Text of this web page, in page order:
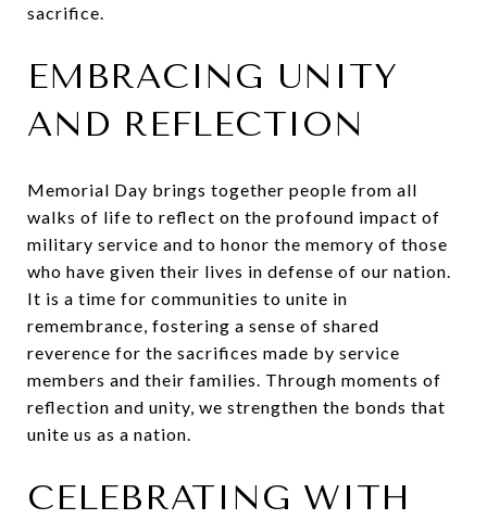
sacrifice.
EMBRACING UNITY
AND REFLECTION
Memorial Day brings together people from all
walks of life to reflect on the profound impact of
military service and to honor the memory of those
who have given their lives in defense of our nation.
It is a time for communities to unite in
remembrance, fostering a sense of shared
reverence for the sacrifices made by service
members and their families. Through moments of
reflection and unity, we strengthen the bonds that
unite us as a nation.
CELEBRATING WITH